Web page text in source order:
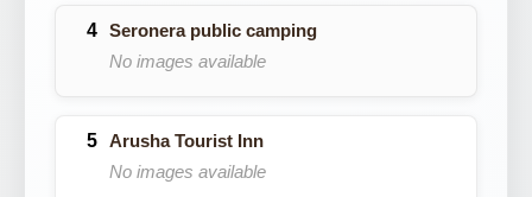
Seronera public camping
No images available
Arusha Tourist Inn
No images available